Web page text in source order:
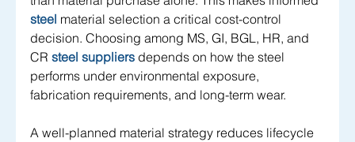
steel material selection a critical cost-control
decision. Choosing among MS, GI, BGL, HR, and
CR steel suppliers depends on how the steel
performs under environmental exposure,
fabrication requirements, and long-term wear.
A well-planned material strategy reduces lifecycle